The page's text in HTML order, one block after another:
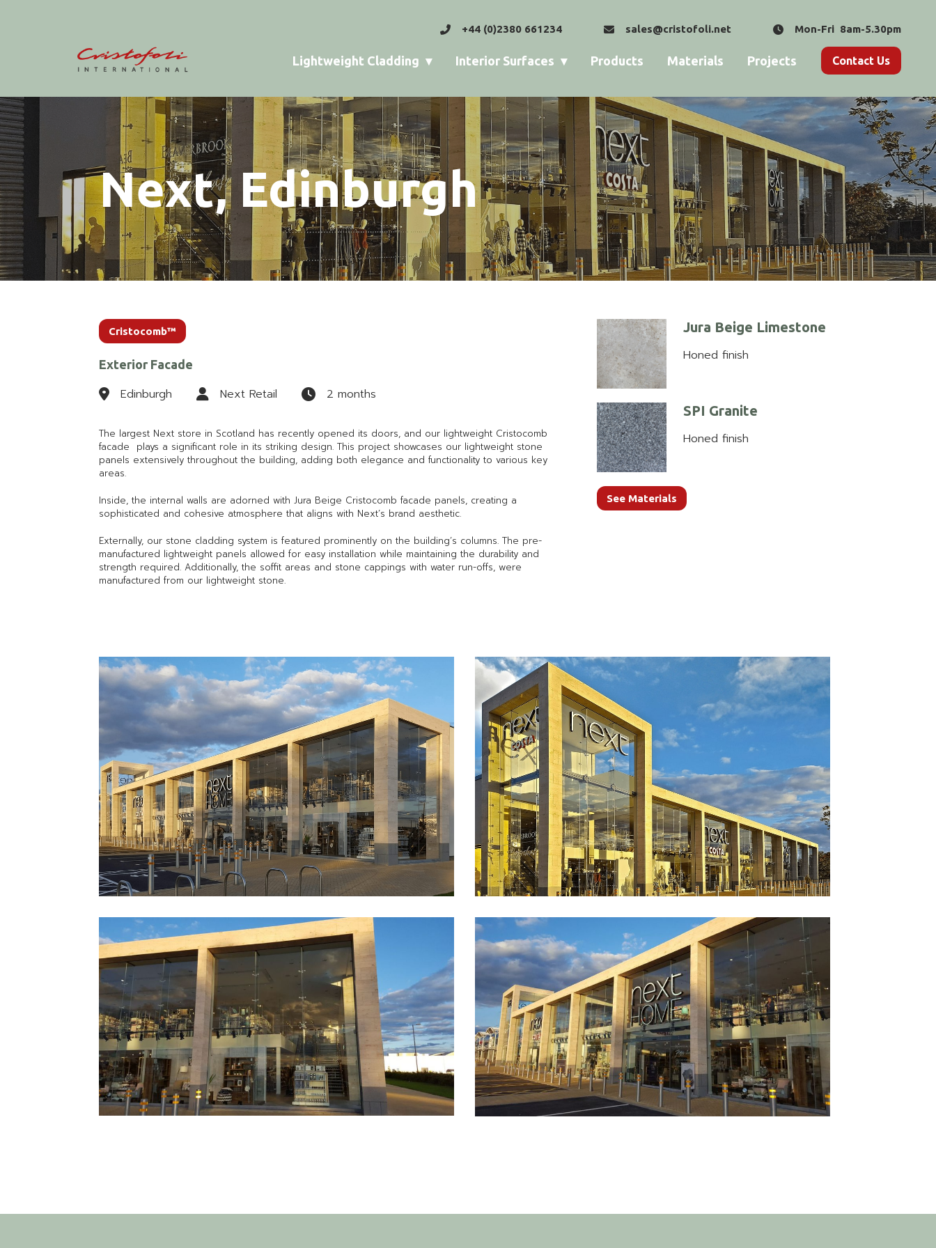
+44 (0)2380 661234 sales@cristofoli.net Mon-Fri 8am-5.30pm
Lightweight Cladding Interior Surfaces Products Materials Projects Contact Us
Next, Edinburgh
Cristocomb™
Exterior Facade
Edinburgh Next Retail 2 months
The largest Next store in Scotland has recently opened its doors, and our lightweight Cristocomb
facade plays a significant role in its striking design. This project showcases our lightweight stone
panels extensively throughout the building, adding both elegance and functionality to various key
areas.
Inside, the internal walls are adorned with Jura Beige Cristocomb facade panels, creating a
sophisticated and cohesive atmosphere that aligns with Next’s brand aesthetic.
Externally, our stone cladding system is featured prominently on the building’s columns. The pre-
manufactured lightweight panels allowed for easy installation while maintaining the durability and
strength required. Additionally, the soffit areas and stone cappings with water run-offs, were
manufactured from our lightweight stone.
Jura Beige Limestone
Honed finish
SPI Granite
Honed finish
See Materials